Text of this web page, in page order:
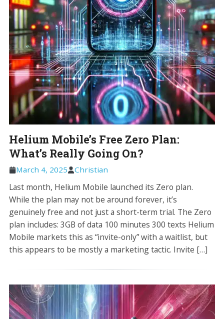
Helium Mobile’s Free Zero Plan:
What’s Really Going On?
March 4, 2025 Christian
Last month, Helium Mobile launched its Zero plan.
While the plan may not be around forever, it’s
genuinely free and not just a short-term trial. The Zero
plan includes: 3GB of data 100 minutes 300 texts Helium
Mobile markets this as “invite-only” with a waitlist, but
this appears to be mostly a marketing tactic. Invite […]